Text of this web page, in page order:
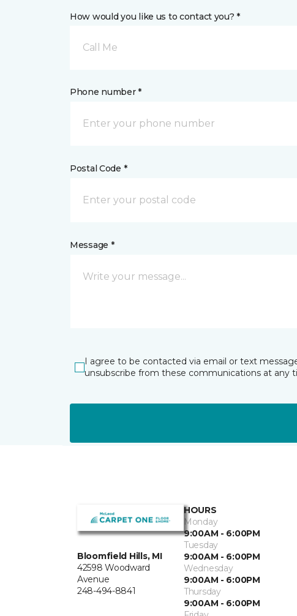
How would you like us to contact you? *
Call Me
Phone number *
Postal Code *
Message *
I agree to be contacted via email or text
unsubscribe from these communications at any
Bloomfield Hills, MI
42598 Woodward
Avenue
248-494-8841
HOURS
Monday
9:00AM - 6:00PM
Tuesday
9:00AM - 6:00PM
Wednesday
9:00AM - 6:00PM
Thursday
9:00AM - 6:00PM